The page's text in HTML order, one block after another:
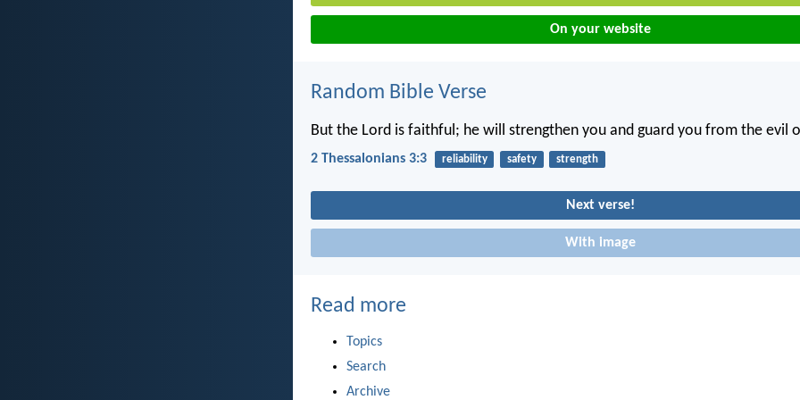
On your website
Random Bible Verse
But the Lord is faithful; he will strengthen you and guard you from the evil
2 Thessalonians 3:3 reliability safety strength
Next verse!
With image
Read more
Topics
Search
Archive